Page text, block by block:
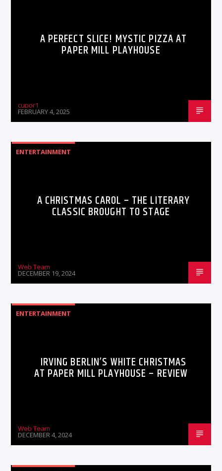
A PERFECT SLICE! MYSTIC PIZZA AT
PAPER MILL PLAYHOUSE
cupor1
FEBRUARY 4, 2025
ENTERTAINMENT
A CHRISTMAS CAROL – THE LITERARY
CLASSIC BROUGHT TO STAGE
Web Team
DECEMBER 19, 2024
ENTERTAINMENT
IRVING BERLIN’S WHITE CHRISTMAS
AT PAPER MILL PLAYHOUSE – REVIEW
Web Team
DECEMBER 4, 2024